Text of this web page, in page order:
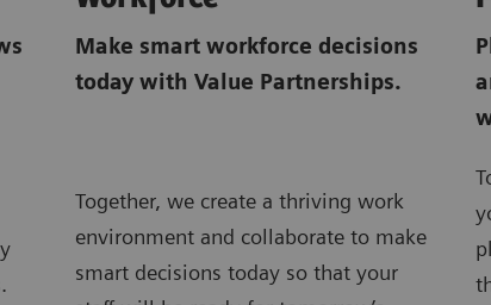
Make smart workforce decisions
today with Value Partnerships.
Together, we create a thriving work
environment and collaborate to make
smart decisions today so that your